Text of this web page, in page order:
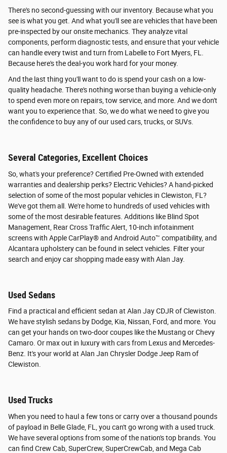
There's no second-guessing with our inventory. Because what you
see is what you get. And what you'll see are vehicles that have been
pre-inspected by our onsite mechanics. They analyze vital
components, perform diagnostic tests, and ensure that your vehicle
can handle every twist and turn from Labelle to Fort Myers, FL.
Because here's the deal-you work hard for your money.
And the last thing you'll want to do is spend your cash on a low-
quality headache. There's nothing worse than buying a vehicle-only
to spend even more on repairs, tow service, and more. And we don't
want you to experience that. So, we do what we need to give you
the confidence to buy any of our used cars, trucks, or SUVs.
Several Categories, Excellent Choices
So, what's your preference? Certified Pre-Owned with extended
warranties and dealership perks? Electric Vehicles? A hand-picked
selection of some of the most popular vehicles in Clewiston, FL?
We've got them all. We're home to hundreds of used vehicles with
some of the most desirable features. Additions like Blind Spot
Management, Rear Cross Traffic Alert, 10-inch infotainment
screens with Apple CarPlay® and Android Auto™ compatibility, and
Alcantara upholstery can be found in select vehicles. Filter your
search and enjoy car shopping made easy with Alan Jay.
Used Sedans
Find a practical and efficient sedan at Alan Jay CDJR of Clewiston.
We have stylish sedans by Dodge, Kia, Nissan, Ford, and more. You
can get your hands on two-door coupes like the Mustang or Chevy
Camaro. Or max out in luxury with cars from Lexus and Mercedes-
Benz. It's your world at Alan Jan Chrysler Dodge Jeep Ram of
Clewiston.
Used Trucks
When you need to haul a few tons or carry over a thousand pounds
of payload in Belle Glade, FL, you can't go wrong with a used truck.
We have several options from some of the nation's top brands. You
can find Crew Cab, SuperCrew, SuperCrewCab, and Mega Cab